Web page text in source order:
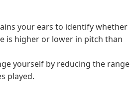
your ears to identify whether
is higher or lower in pitch than
yourself by reducing the range
played.